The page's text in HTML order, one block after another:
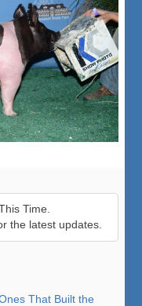
Time.
the latest updates.
That Built the